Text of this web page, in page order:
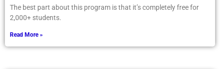
The best part about this program is that it’s completely free for
2,000+ students.
Read More »